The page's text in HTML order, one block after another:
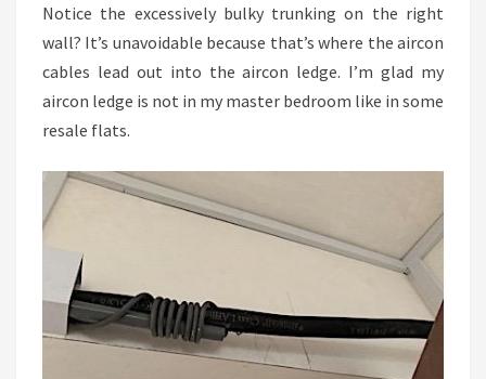
Notice the excessively bulky trunking on the right
wall? It’s unavoidable because that’s where the aircon
cables lead out into the aircon ledge. I’m glad my
aircon ledge is not in my master bedroom like in some
resale flats.